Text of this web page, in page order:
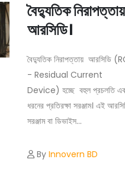
বৈদ্যুতিক নিরাপত্তায়
আরসিডি।
বৈদ্যুতিক নিরাপত্তায় আরসিডি
- Residual Current
Device) হচ্ছে বহুল প্রচলতি
ধরনের প্রতিরক্ষা সরঞ্জাম। এই
সরঞ্জাম বা ডিভাইস...
By Innovern BD